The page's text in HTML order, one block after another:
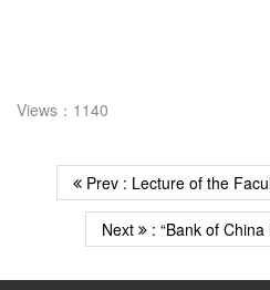
Views：1140
Prev : Lecture of the
Next : “Bank of